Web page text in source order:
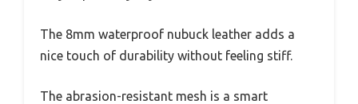
The 8mm waterproof nubuck leather adds a
nice touch of durability without feeling stiff.
The abrasion-resistant mesh is a smart